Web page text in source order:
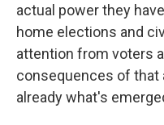
actual power they
home elections and
attention from voters
consequences of that
already what's